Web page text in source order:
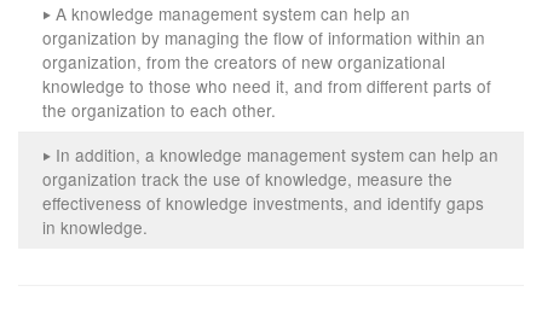
‣ A knowledge management system can help an
organization by managing the flow of information within an
organization, from the creators of new organizational
knowledge to those who need it, and from different parts of
the organization to each other.
‣ In addition, a knowledge management system can help an
organization track the use of knowledge, measure the
effectiveness of knowledge investments, and identify gaps
in knowledge.